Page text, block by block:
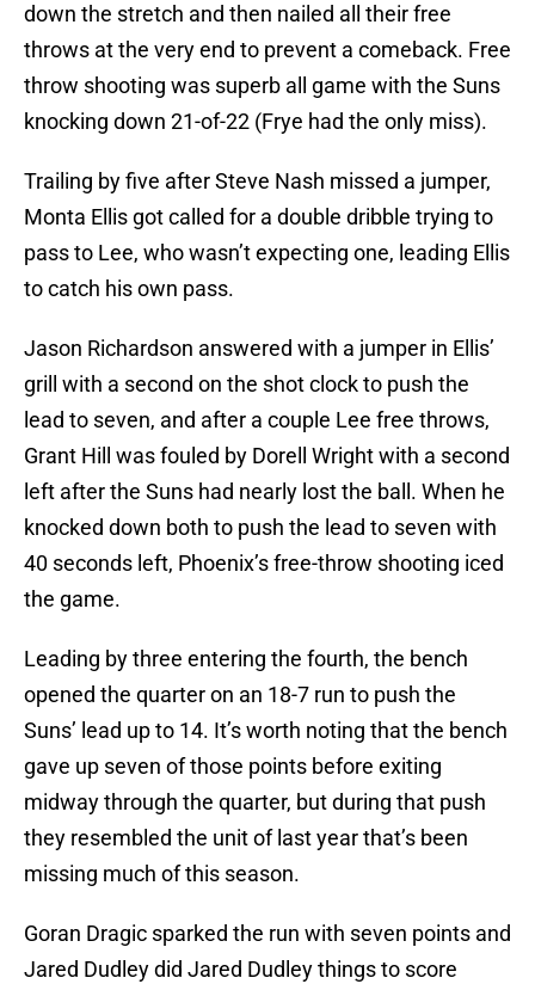
down the stretch and then nailed all their free
throws at the very end to prevent a comeback. Free
throw shooting was superb all game with the Suns
knocking down 21-of-22 (Frye had the only miss).
Trailing by five after Steve Nash missed a jumper,
Monta Ellis got called for a double dribble trying to
pass to Lee, who wasn’t expecting one, leading Ellis
to catch his own pass.
Jason Richardson answered with a jumper in Ellis’
grill with a second on the shot clock to push the
lead to seven, and after a couple Lee free throws,
Grant Hill was fouled by Dorell Wright with a second
left after the Suns had nearly lost the ball. When he
knocked down both to push the lead to seven with
40 seconds left, Phoenix’s free-throw shooting iced
the game.
Leading by three entering the fourth, the bench
opened the quarter on an 18-7 run to push the
Suns’ lead up to 14. It’s worth noting that the bench
gave up seven of those points before exiting
midway through the quarter, but during that push
they resembled the unit of last year that’s been
missing much of this season.
Goran Dragic sparked the run with seven points and
Jared Dudley did Jared Dudley things to score